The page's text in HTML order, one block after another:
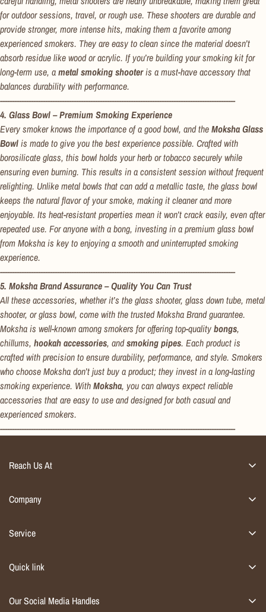
for outdoor sessions, travel, or rough use. These shooters are durable and
provide stronger, more intense hits, making them a favorite among
experienced smokers. They are easy to clean since the material doesn’t
absorb residue like wood or acrylic. If you’re building your smoking kit for
long-term use, ametal smoking shooteris a must-have accessory that
balances durability with performance.
---------------------------------------------------------------------------------------------------
4. Glass Bowl – Premium Smoking Experience
Every smoker knows the importance of a good bowl, and theMoksha Glass
Bowlis made to give you the best experience possible. Crafted with
borosilicate glass, this bowl holds your herb or tobacco securely while
ensuring even burning. This results in a consistent session without frequent
relighting. Unlike metal bowls that can add a metallic taste, the glass bowl
keeps the natural flavor of your smoke, making it cleaner and more
enjoyable. Its heat-resistant properties mean it won’t crack easily, even after
repeated use. For anyone with a bong, investing in a premium glass bowl
from Moksha is key to enjoying a smooth and uninterrupted smoking
experience.
---------------------------------------------------------------------------------------------------
5. Moksha Brand Assurance – Quality You Can Trust
All these accessories, whether it’s the glass shooter, glass down tube, metal
shooter, or glass bowl, come with the trusted Moksha Brand guarantee.
Moksha is well-known among smokers for offering top-qualitybongs,
chillums, hookah accessories, andsmoking pipes. Each product is
crafted with precision to ensure durability, performance, and style. Smokers
who choose Moksha don’t just buy a product; they invest in a long-lasting
smoking experience. WithMoksha, you can always expect reliable
accessories that are easy to use and designed for both casual and
experienced smokers.
---------------------------------------------------------------------------------------------------
Reach Us At
Email : info@flap9.com
Company
Kitchen & dining
Contact
Service
Orders
Track Order
Quick link
Our Social Media Handles